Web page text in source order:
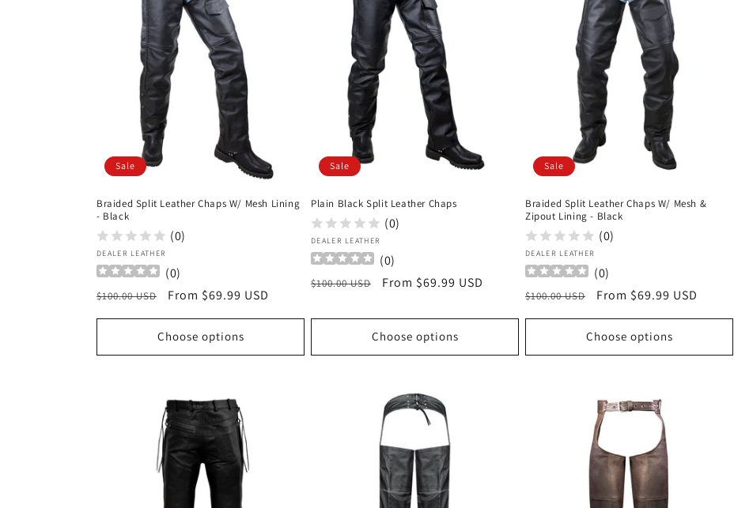
n
:
Sale
Braided Split Leather Chaps W/ Mesh Lining
- Black
(0)
Vendor:
DEALER LEATHER
(0)
Regular
$100.00 USD
Sale
From $69.99 USD
Choose options
Sale
Plain Black Split Leather Chaps
(0)
Vendor:
DEALER LEATHER
(0)
Regular
$100.00 USD
Sale
From $69.99 USD
Choose options
Sale
Braided Split Leather Chaps W/ Mesh &
Zipout Lining - Black
(0)
Vendor:
DEALER LEATHER
(0)
Regular
$100.00 USD
Sale
From $69.99 USD
Choose options